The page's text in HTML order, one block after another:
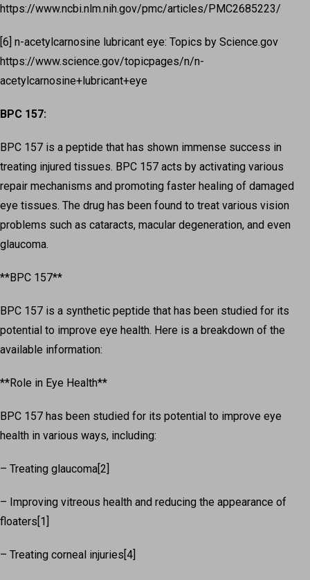
https://www.ncbi.nlm.nih.gov/pmc/articles/PMC2685223/
[6] n-acetylcarnosine lubricant eye: Topics by Science.gov
https://www.science.gov/topicpages/n/n-
acetylcarnosine+lubricant+eye
BPC 157:
BPC 157 is a peptide that has shown immense success in
treating injured tissues. BPC 157 acts by activating various
repair mechanisms and promoting faster healing of damaged
eye tissues. The drug has been found to treat various vision
problems such as cataracts, macular degeneration, and even
glaucoma.
**BPC 157**
BPC 157 is a synthetic peptide that has been studied for its
potential to improve eye health. Here is a breakdown of the
available information:
**Role in Eye Health**
BPC 157 has been studied for its potential to improve eye
health in various ways, including:
– Treating glaucoma[2]
– Improving vitreous health and reducing the appearance of
floaters[1]
– Treating corneal injuries[4]